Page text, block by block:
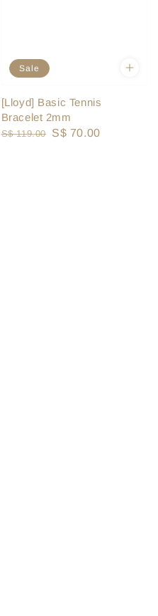
Sale
[Lloyd] Basic Tennis
Bracelet 2mm
Regular
S$ 119.00
Sale
S$ 70.00